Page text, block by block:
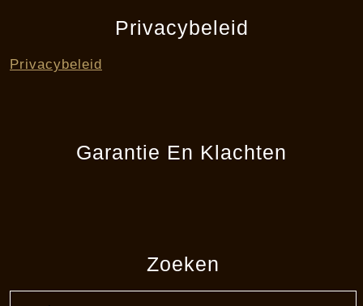
Privacybeleid
Privacybeleid
Garantie En Klachten
Zoeken